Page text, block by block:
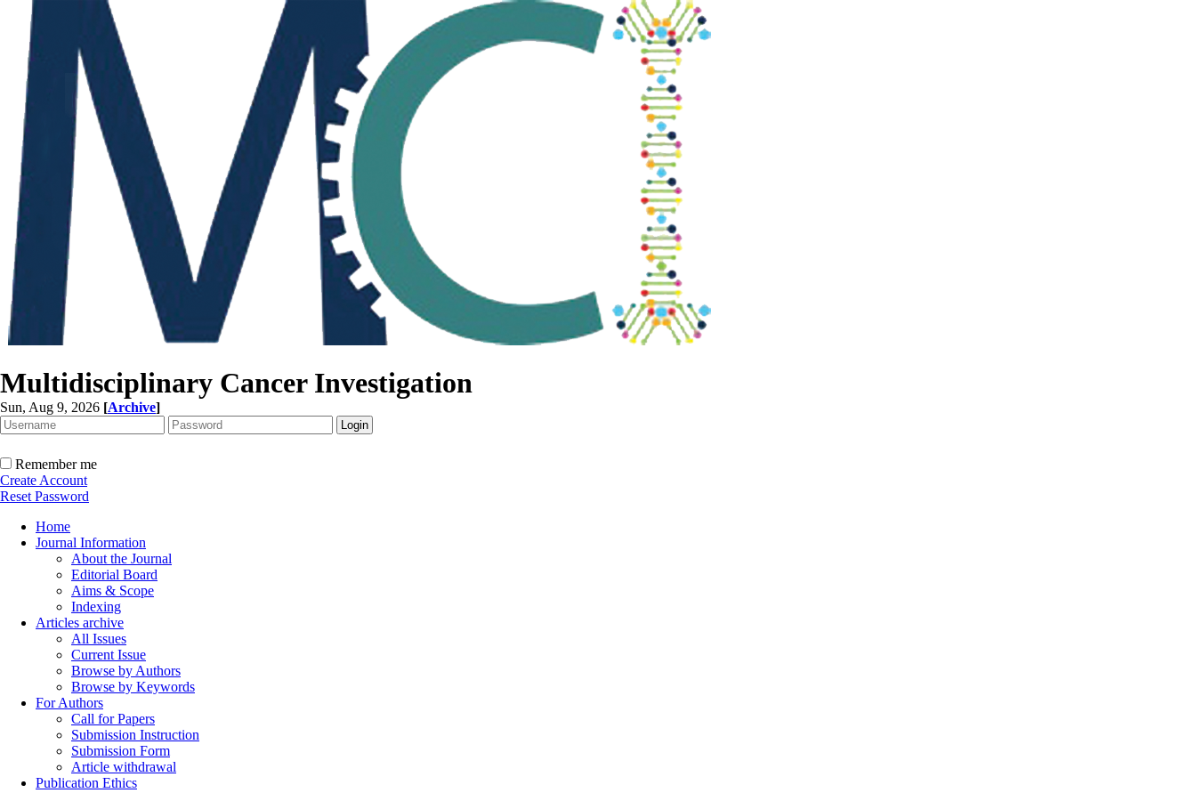
Multidisciplinary Cancer Investigation
Sun, Aug 9, 2026 [Archive]
Remember me
Create Account
Reset Password
Home
Journal Information
About the Journal
Editorial Board
Aims & Scope
Indexing
Articles archive
All Issues
Current Issue
Browse by Authors
Browse by Keywords
For Authors
Call for Papers
Submission Instruction
Submission Form
Article withdrawal
Publication Ethics